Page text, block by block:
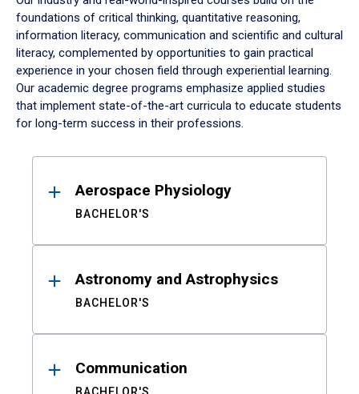
foundations of critical thinking, quantitative reasoning,
information literacy, communication and scientific and cultural
literacy, complemented by opportunities to gain practical
experience in your chosen field through experiential learning.
Our academic degree programs emphasize applied studies
that implement state-of-the-art curricula to educate students
for long-term success in their professions.
ResultsAerospace Physiology
BACHELOR'S
Astronomy and Astrophysics
BACHELOR'S
Communication